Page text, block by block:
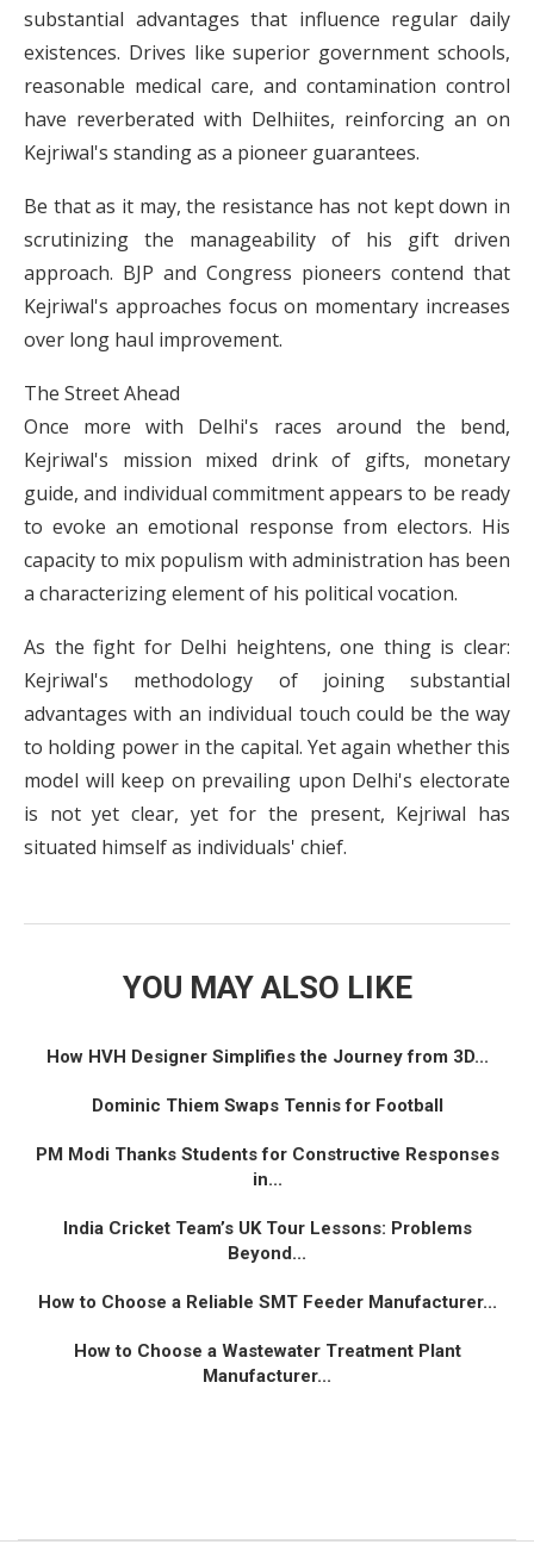
substantial advantages that influence regular daily
existences. Drives like superior government schools,
reasonable medical care, and contamination control
have reverberated with Delhiites, reinforcing an on
Kejriwal's standing as a pioneer guarantees.
Be that as it may, the resistance has not kept down in
scrutinizing the manageability of his gift driven
approach. BJP and Congress pioneers contend that
Kejriwal's approaches focus on momentary increases
over long haul improvement.
The Street Ahead
Once more with Delhi's races around the bend,
Kejriwal's mission mixed drink of gifts, monetary
guide, and individual commitment appears to be ready
to evoke an emotional response from electors. His
capacity to mix populism with administration has been
a characterizing element of his political vocation.
As the fight for Delhi heightens, one thing is clear:
Kejriwal's methodology of joining substantial
advantages with an individual touch could be the way
to holding power in the capital. Yet again whether this
model will keep on prevailing upon Delhi's electorate
is not yet clear, yet for the present, Kejriwal has
situated himself as individuals' chief.
YOU MAY ALSO LIKE
How HVH Designer Simplifies the Journey from 3D...
Dominic Thiem Swaps Tennis for Football
PM Modi Thanks Students for Constructive Responses
in...
India Cricket Team’s UK Tour Lessons: Problems
Beyond...
How to Choose a Reliable SMT Feeder Manufacturer...
How to Choose a Wastewater Treatment Plant
Manufacturer...